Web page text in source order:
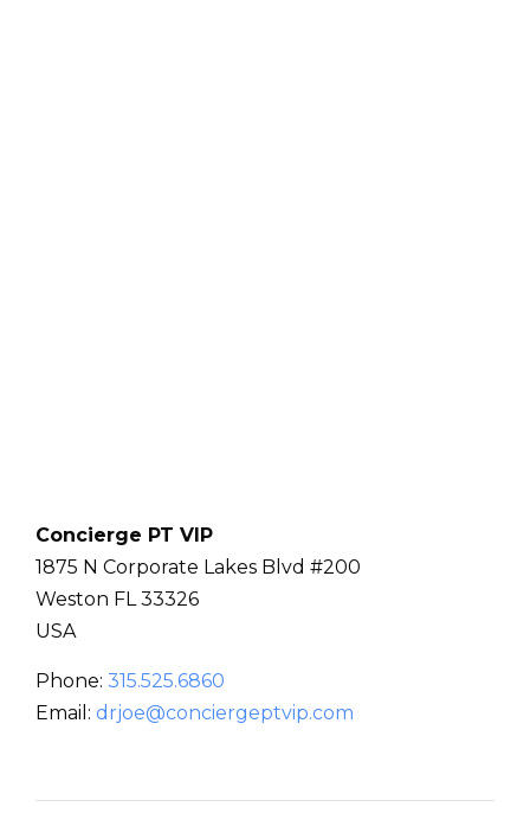
Concierge PT VIP
1875 N Corporate Lakes Blvd #200
Weston FL33326
USA
Phone: 315.525.6860
Email: drjoe@conciergeptvip.com